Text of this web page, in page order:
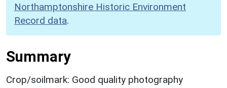
Northamptonshire Historic Environment
Record data.
Summary
Crop/soilmark: Good quality photography